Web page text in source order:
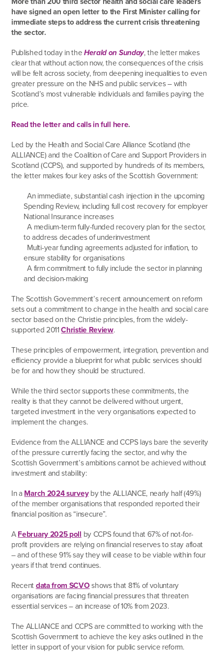
have signed an open letter to the First Minister calling for
immediate steps to address the current crisis threatening
the sector.
Published today in theHerald on Sunday, the letter makes
clear that without action now, the consequences of the crisis
will be felt across society, from deepening inequalities to even
greater pressure on the NHS and public services – with
Scotland’s most vulnerable individuals and families paying the
price.
Read the letter and calls in full here.
Led by the Health and Social Care Alliance Scotland (the
ALLIANCE) and the Coalition of Care and Support Providers in
Scotland (CCPS), and supported by hundreds of its members,
the letter makes four key asks of the Scottish Government:
An immediate, substantial cash injection in the upcoming
Spending Review, including full cost recovery for employer
National Insurance increases
A medium-term fully-funded recovery plan for the sector,
to address decades of underinvestment
Multi-year funding agreements adjusted for inflation, to
ensure stability for organisations
A firm commitment to fully include the sector in planning
and decision-making
The Scottish Government’s recent announcement on reform
sets out a commitment to change in the health and social care
sector based on the Christie principles, from the widely-
supported 2011Christie Review.
These principles of empowerment, integration, prevention and
efficiency provide a blueprint for what public services should
be for and how they should be structured.
While the third sector supports these commitments, the
reality is that they cannot be delivered without urgent,
targeted investment in the very organisations expected to
implement the changes.
Evidence from the ALLIANCE and CCPS lays bare the severity
of the pressure currently facing the sector, and why the
Scottish Government’s ambitions cannot be achieved without
investment and stability:
In a March 2024 surveyby the ALLIANCE, nearly half (49%)
of the member organisations that responded reported their
financial position as “insecure”.
AFebruary 2025 poll by CCPS found that 67% of not-for-
profit providers are relying on financial reserves to stay afloat
– and of these 91% say they will cease to be viable within four
years if that trend continues.
Recentdata from SCVOshows that 81% of voluntary
organisations are facing financial pressures that threaten
essential services – an increase of 10% from 2023.
The ALLIANCE and CCPS are committed to working with the
Scottish Government to achieve the key asks outlined in the
letter in support of your vision for public service reform.